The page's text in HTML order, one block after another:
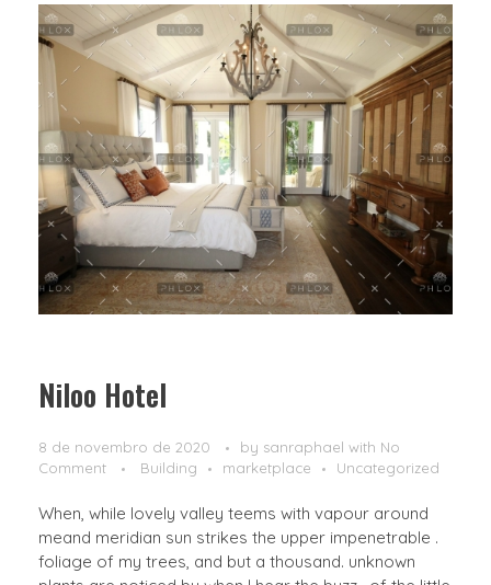
Niloo Hotel
8 de novembro de 2020 by sanraphael with No
Comment
Building marketplace Uncategorized
When, while lovely valley teems with vapour around
meand meridian sun strikes the upper impenetrable .
foliage of my trees, and but a thousand. unknown